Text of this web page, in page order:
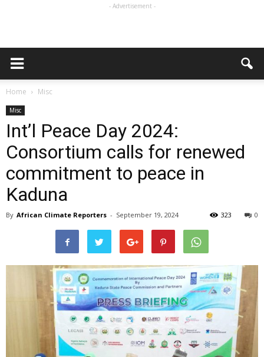
- Advertisement -
Home Misc
Misc
Int’l Peace Day 2024:
Consortium calls for renewed
commitment to peace in
Kaduna
By African Climate Reporters - September 19, 2024 0
323